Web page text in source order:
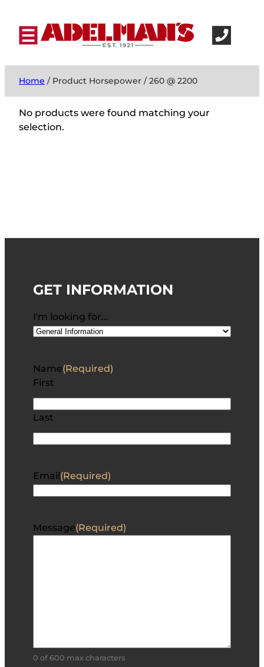
Home / Product Horsepower / 260 @ 2200
No products were found matching your
selection.
GET INFORMATION
I'm looking for…
Name(Required)
First
Last
Email (Required)
Message(Required)
0 of 600 max characters